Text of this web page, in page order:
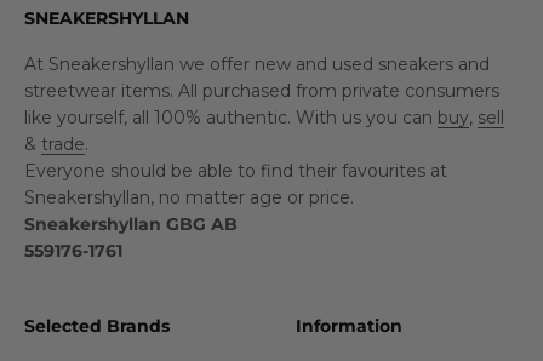
SNEAKERSHYLLAN
At Sneakershyllan we offer new and used sneakers and
streetwear items. All purchased from private consumers
like yourself, all 100% authentic. With us you can buy, sell
& trade.
Everyone should be able to find their favourites at
Sneakershyllan, no matter age or price.
Sneakershyllan GBG AB
559176-1761
Selected Brands Information